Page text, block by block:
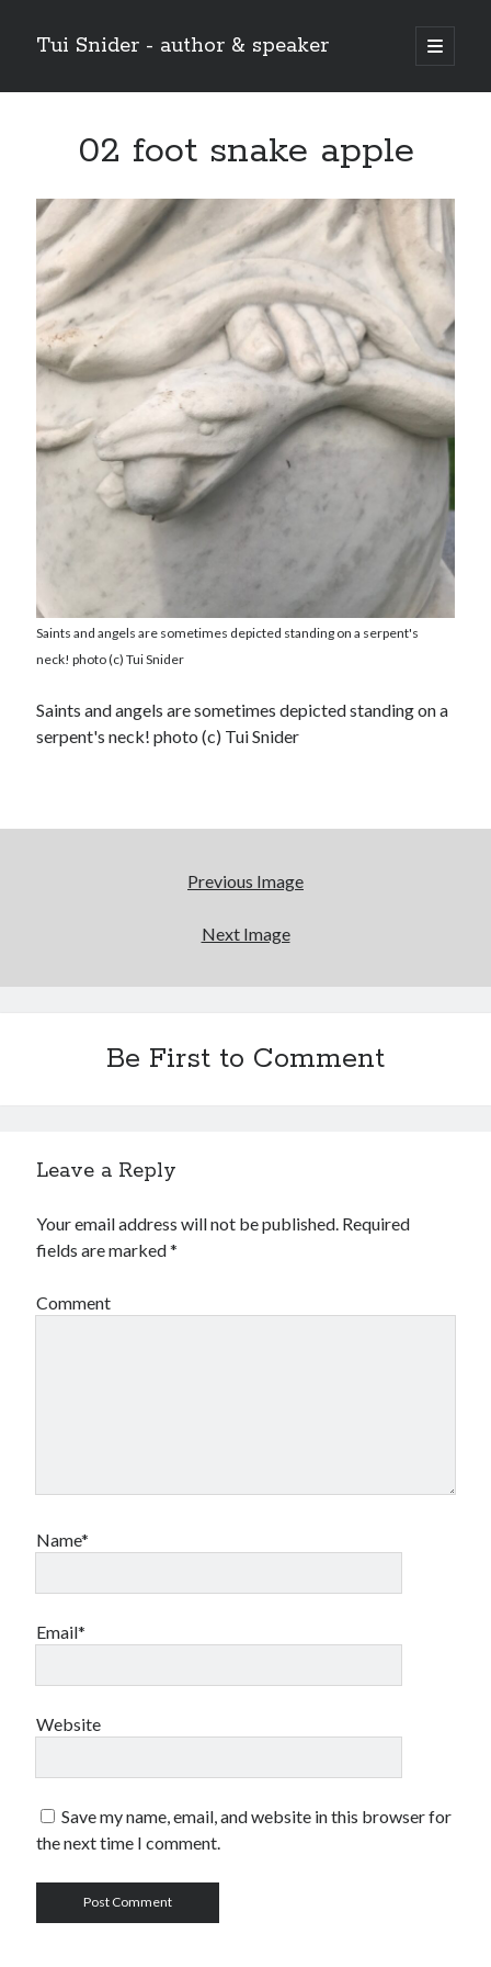
Tui Snider - author & speaker
open
primary
Sidebar
Search02 foot snake apple
Saints and angels are sometimes depicted standing on a serpent's
neck! photo (c) Tui Snider
Saints and angels are sometimes depicted standing on a
serpent's neck! photo (c) Tui Snider
Previous Image
Next Image
Be First to Comment
Leave a Reply
Your email address will not be published. Required
fields are marked*
Comment
Name*
Email*
Website
Save my name, email, and website in this browser for
the next time I comment.